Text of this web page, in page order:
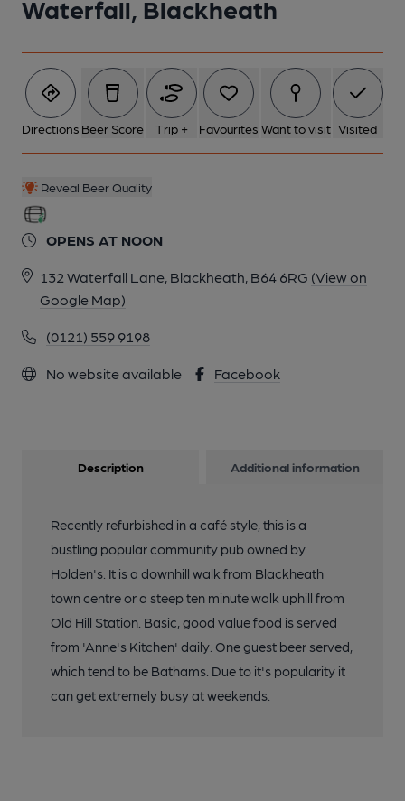
Waterfall, Blackheath
Directions Beer Score Trip + Favourites Want to visit Visited
Reveal Beer Quality
OPENS AT NOON
132 Waterfall Lane, Blackheath, B64 6RG (View on
Google Map)
(0121) 559 9198
No website available Facebook
Description Additional information
Recently refurbished in a café style, this is a
bustling popular community pub owned by
Holden's. It is a downhill walk from Blackheath
town centre or a steep ten minute walk uphill from
Old Hill Station. Basic, good value food is served
from 'Anne's Kitchen' daily. One guest beer served,
which tend to be Bathams. Due to it's popularity it
can get extremely busy at weekends.